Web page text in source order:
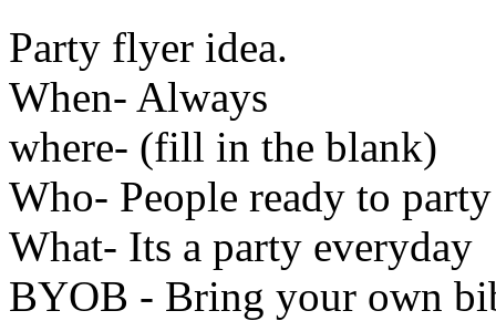
Party flyer idea.
When- Always
where- (fill in the blank)
Who- People ready to
What- Its a party everyday
BYOB - Bring your own